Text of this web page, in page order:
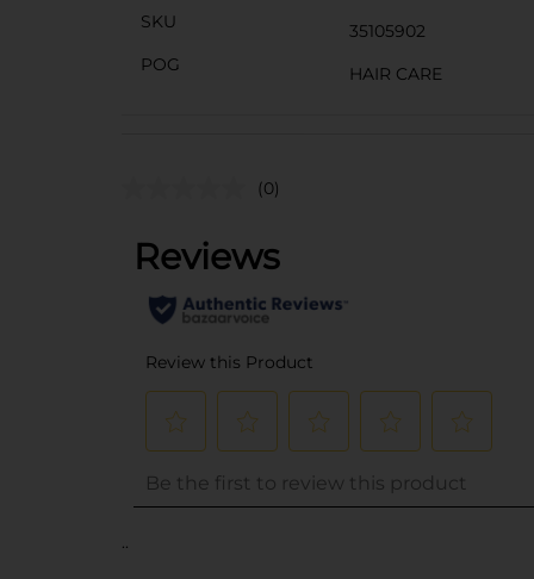
SKU
35105902
POG
HAIR CARE
(0)
..